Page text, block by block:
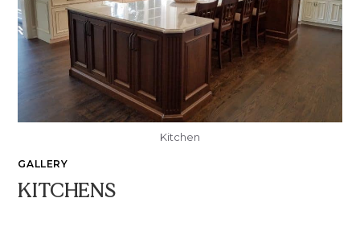
Kitchen
GALLERY
KITCHENS